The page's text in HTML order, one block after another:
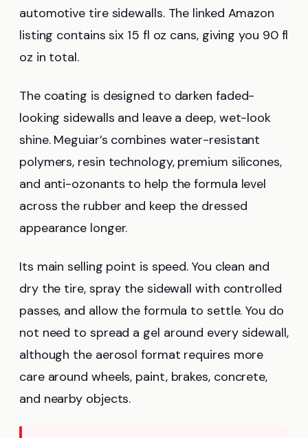
automotive tire sidewalls. The linked Amazon
listing contains six 15 fl oz cans, giving you 90 fl
oz in total.
The coating is designed to darken faded-
looking sidewalls and leave a deep, wet-look
shine. Meguiar’s combines water-resistant
polymers, resin technology, premium silicones,
and anti-ozonants to help the formula level
across the rubber and keep the dressed
appearance longer.
Its main selling point is speed. You clean and
dry the tire, spray the sidewall with controlled
passes, and allow the formula to settle. You do
not need to spread a gel around every sidewall,
although the aerosol format requires more
care around wheels, paint, brakes, concrete,
and nearby objects.